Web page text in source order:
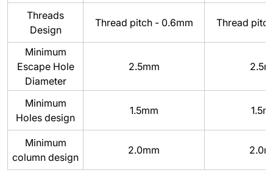
Threads
Design
Thread pitch - 0.6mm Thread
Minimum
Escape Hole
Diameter
2.5mm
Minimum
Holes design
1.5mm
Minimum
column design
2.0mm